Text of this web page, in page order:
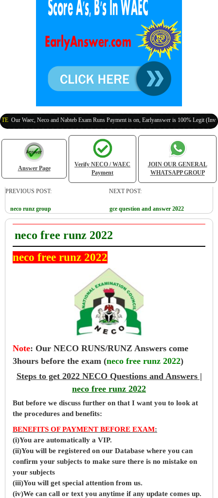
Waec, Neco and Nabteb Exam Runs Payment is on, Earlyanswer is 100% Legit (Invite
Answer Page
Verify NECO / WAEC
Payment
JOIN OUR GENERAL
WHATSAPP GROUP
PREVIOUS POST:
neco runz group
NEXT POST:
gce question and answer 2022
neco free runz 2022
neco free runz 2022
Note: Our NECO RUNS/RUNZ Answers come
3hours before the exam (neco free runz 2022)
Steps to get 2022 NECO Questions and Answers |
neco free runz 2022
But before we discuss further on that I want you to look at
the procedures and benefits:
BENEFITS OF PAYMENT BEFORE EXAM:
(i)You are automatically a VIP.
(ii)You will be registered on our Database where you can
confirm your subjects to make sure there is no mistake on
your subjects
(iii)You will get special attention from us.
(iv)We can call or text you anytime if any update comes up.